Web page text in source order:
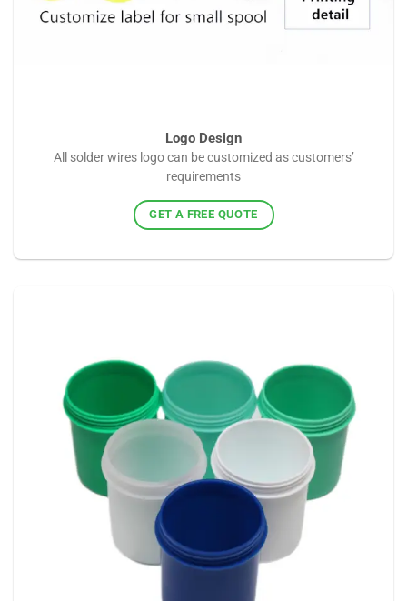
Logo Design
All solder wires logo can be customized as customers’
requirements
GET A FREE QUOTE